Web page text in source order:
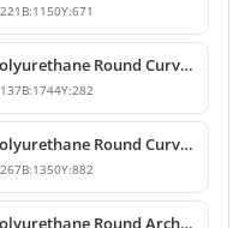
221 B:1150Y:671
Polyurethane Round Curved Arch Model
137B:1744Y:282
Polyurethane Round Curved Arch Models
267B:1350Y:882
Polyurethane Round Arch Model